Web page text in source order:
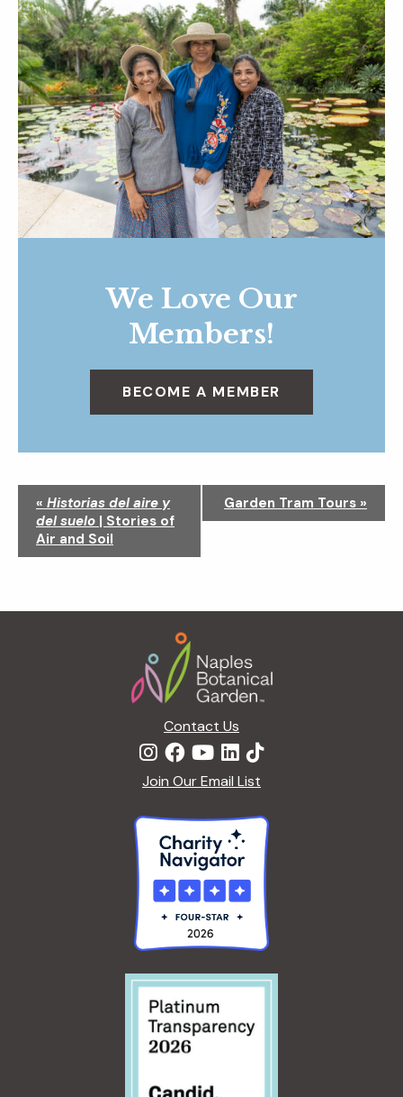
We Love Our
Members!
BECOME A MEMBER
i
t
« Historias del aire y
del suelo | Stories of
Air and Soil
Garden Tram Tours »
Contact Us
Join Our Email List